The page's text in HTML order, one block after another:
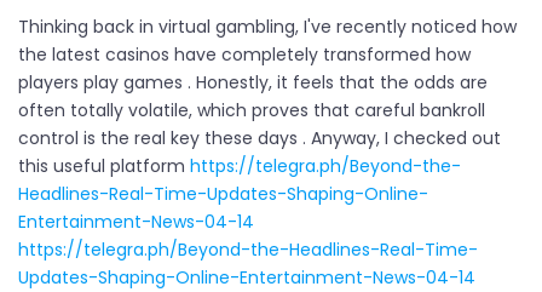
Thinking back in virtual gambling, I've recently noticed how
the latest casinos have completely transformed how
players play games . Honestly, it feels that the odds are
often totally volatile, which proves that careful bankroll
control is the real key these days . Anyway, I checked out
this useful platform https://telegra.ph/Beyond-the-
Headlines-Real-Time-Updates-Shaping-Online-
Entertainment-News-04-14
https://telegra.ph/Beyond-the-Headlines-Real-Time-
Updates-Shaping-Online-Entertainment-News-04-14